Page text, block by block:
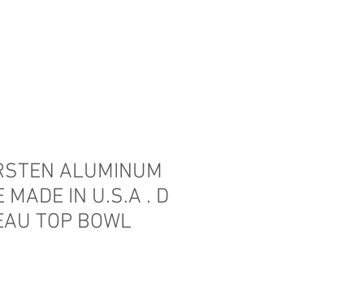
ALUMINUM
MADE IN U.S.A . D
TOP BOWL